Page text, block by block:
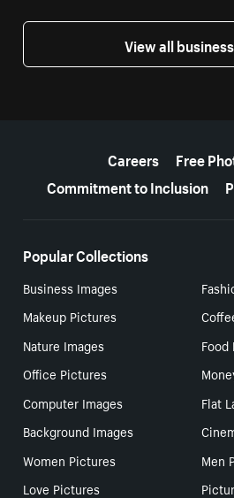
View all
Careers
Free
Commitment to Inclusion
Popular Collections
Business Images
Makeup Pictures
Nature Images
Office Pictures
Computer Images
Flat
Background Images
Women Pictures
Men
Love Pictures